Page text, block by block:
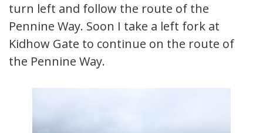
turn left and follow the route of the
Pennine Way. Soon I take a left fork at
Kidhow Gate to continue on the route of
the Pennine Way.